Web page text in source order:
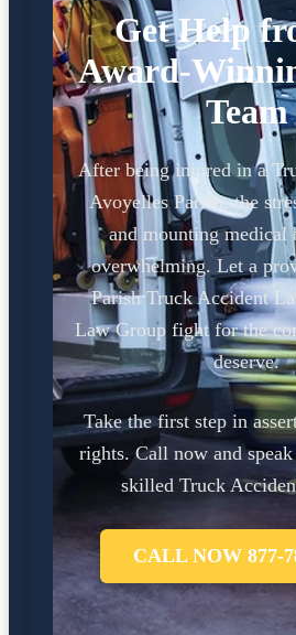
Get Help
Award-
Team
After being injured in a
Avoyelles Parish, the
and mounting medical
overwhelming. Let a
Parish Truck Accident
Law Group fight for the
deserve.
Take the first step in
rights. Call now and
skilled Truck
CALL NOW 877-